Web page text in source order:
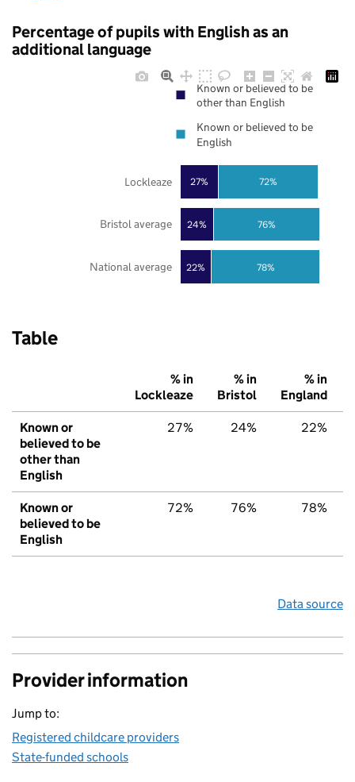
Percentage of pupils with English as an
additional language
22%
24%
27%
78%
76%
72%
National average
Bristol average
Lockleaze
Known or believed to be
other than English
Known or believed to be
English
Table
% in
Lockleaze
% in
Bristol
% in
England
Known or
believed to be
other than
English
27% 24% 22%
Known or
believed to be
English
72% 76% 78%
Data source
Provider information
Jump to:
Registered childcare providers
State-funded schools